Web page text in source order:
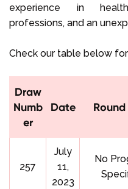
experience in
professions, and an
Check our table below
Draw
Numb
er
Date
257
July
11,
2023
No